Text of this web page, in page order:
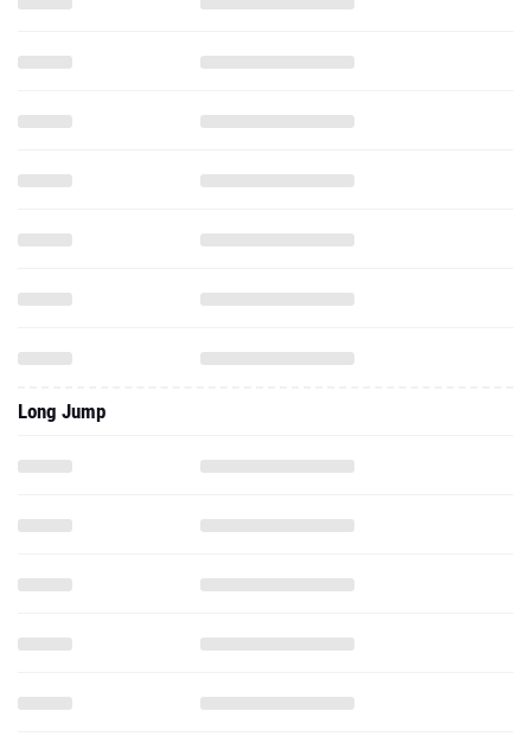
Long Jump